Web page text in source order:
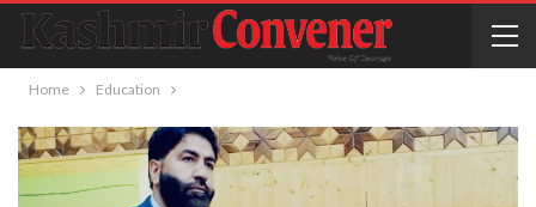
Home Education